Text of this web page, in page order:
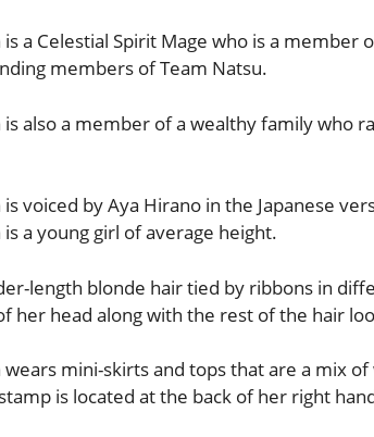
a Celestial Spirit Mage who is a member
members of Team Natsu.
is also a member of a wealthy family who
voiced by Aya Hirano in the Japanese
a young girl of average height.
length blonde hair tied by ribbons in
her head along with the rest of the hair
mini-skirts and tops that are a mix
is located at the back of her right